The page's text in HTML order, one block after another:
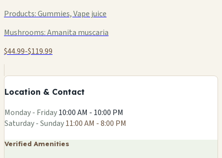
Products:Gummies, Vape juice
Mushrooms:Amanita muscaria
$44.99-$119.99
Location & Contact
−
Monday - Friday10:00 AM - 10:00 PM
Saturday - Sunday11:00 AM - 8:00 PM
Verified Amenities